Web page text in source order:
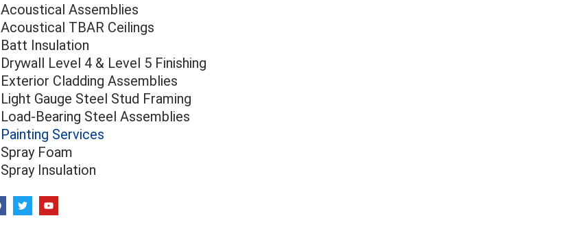
Acoustical Assemblies
Acoustical TBAR Ceilings
Batt Insulation
Drywall Level 4 & Level 5 Finishing
Exterior Cladding Assemblies
Light Gauge Steel Stud Framing
Load-Bearing Steel Assemblies
Painting Services
Spray Foam
Spray Insulation